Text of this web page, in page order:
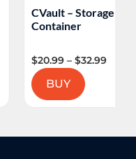
CVault – Storage
Container
– $32.99
BUY